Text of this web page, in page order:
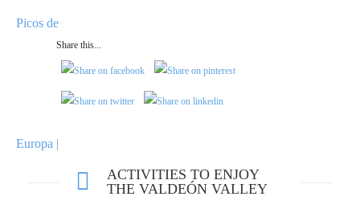
Share this...
ACTIVITIES TO ENJOY
THE VALDEÓN VALLEY